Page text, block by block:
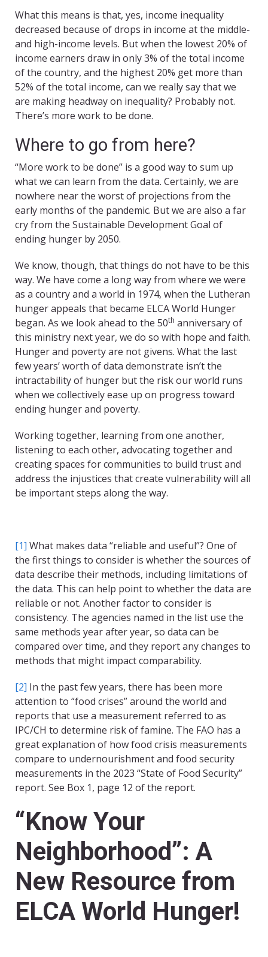
What this means is that, yes, income inequality
decreased because of drops in income at the middle-
and high-income levels. But when the lowest 20% of
income earners draw in only 3% of the total income
of the country, and the highest 20% get more than
52% of the total income, can we really say that we
are making headway on inequality? Probably not.
There’s more work to be done.
Where to go from here?
“More work to be done” is a good way to sum up
what we can learn from the data. Certainly, we are
nowhere near the worst of projections from the
early months of the pandemic. But we are also a far
cry from the Sustainable Development Goal of
ending hunger by 2050.
We know, though, that things do not have to be this
way. We have come a long way from where we were
as a country and a world in 1974, when the Lutheran
hunger appeals that became ELCA World Hunger
began. As we look ahead to the 50th anniversary of
this ministry next year, we do so with hope and faith.
Hunger and poverty are not givens. What the last
few years’ worth of data demonstrate isn’t the
intractability of hunger but the risk our world runs
when we collectively ease up on progress toward
ending hunger and poverty.
Working together, learning from one another,
listening to each other, advocating together and
creating spaces for communities to build trust and
address the injustices that create vulnerability will all
be important steps along the way.
[1] What makes data “reliable and useful”? One of
the first things to consider is whether the sources of
data describe their methods, including limitations of
the data. This can help point to whether the data are
reliable or not. Another factor to consider is
consistency. The agencies named in the list use the
same methods year after year, so data can be
compared over time, and they report any changes to
methods that might impact comparability.
[2] In the past few years, there has been more
attention to “food crises” around the world and
reports that use a measurement referred to as
IPC/CH to determine risk of famine. The FAO has a
great explanation of how food crisis measurements
compare to undernourishment and food security
measurements in the 2023 “State of Food Security”
report. See Box 1, page 12 of the report.
“Know Your
Neighborhood”: A
New Resource from
ELCA World Hunger!